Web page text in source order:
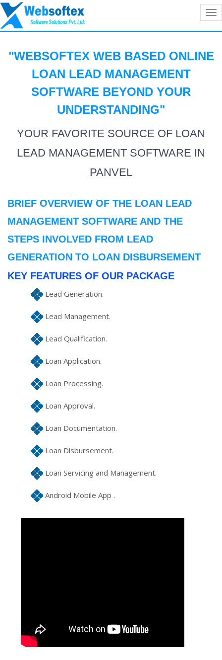
"WEBSOFTEX WEB BASED ONLINE
LOAN LEAD MANAGEMENT
SOFTWARE BEYOND YOUR
UNDERSTANDING"
YOUR FAVORITE SOURCE OF LOAN
LEAD MANAGEMENT SOFTWARE IN
PANVEL
BRIEF OVERVIEW OF THE LOAN LEAD
MANAGEMENT SOFTWARE AND THE
STEPS INVOLVED FROM LEAD
GENERATION TO LOAN DISBURSEMENT
KEY FEATURES OF OUR PACKAGE
Lead Generation.
Lead Management.
Lead Qualification.
Loan Application.
Loan Processing.
Loan Approval.
Loan Documentation.
Loan Disbursement.
Loan Servicing and Management.
Android Mobile App .